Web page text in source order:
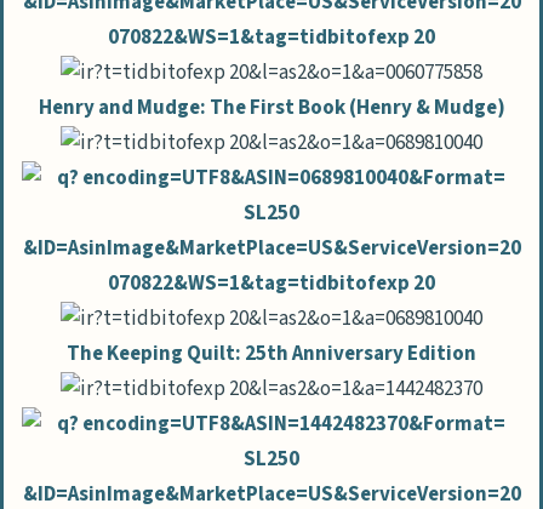
Henry and Mudge: The First Book (Henry & Mudge)
The Keeping Quilt: 25th Anniversary Edition